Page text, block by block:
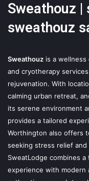
Sweathouz |
sweathouz
Sweathouz is a
and cryotherapy
rejuvenation. With
calming urban retreat,
its serene environment
provides a tailored
Worthington also offers
seeking stress relief and
SweatLodge combines
experience with modern